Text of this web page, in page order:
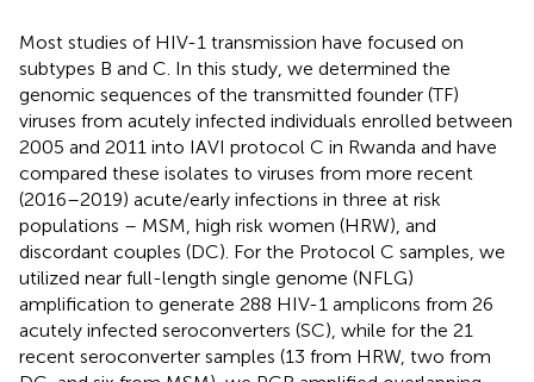
Most studies of HIV-1 transmission have focused on
subtypes B and C. In this study, we determined the
genomic sequences of the transmitted founder (TF)
viruses from acutely infected individuals enrolled between
2005 and 2011 into IAVI protocol C in Rwanda and have
compared these isolates to viruses from more recent
(2016–2019) acute/early infections in three at risk
populations – MSM, high risk women (HRW), and
discordant couples (DC). For the Protocol C samples, we
utilized near full-length single genome (NFLG)
amplification to generate 288 HIV-1 amplicons from 26
acutely infected seroconverters (SC), while for the 21
recent seroconverter samples (13 from HRW, two from